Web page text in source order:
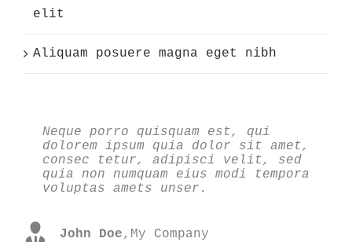
elit
Aliquam posuere magna eget nibh
Neque porro quisquam est, qui
dolorem ipsum quia dolor sit amet,
consec tetur, adipisci velit, sed
quia non numquam eius modi tempora
voluptas amets unser.
John Doe, My Company
Aliquam erat volutpat. Quisque at
est id ligula facilisis laoreet
eget pulvinar nibh. Suspendisse at
ultrices dui. Curabitur ac felis
arcu sadips ipsums fugiats nemis.
Luke Beck ,Theme Fusion